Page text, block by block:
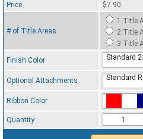
Price
$7.90
# of Title Areas
1 Title
2 Title
3 Title
Finish Color
Standard
Optional Attachments Standard
Ribbon Color
Quantity